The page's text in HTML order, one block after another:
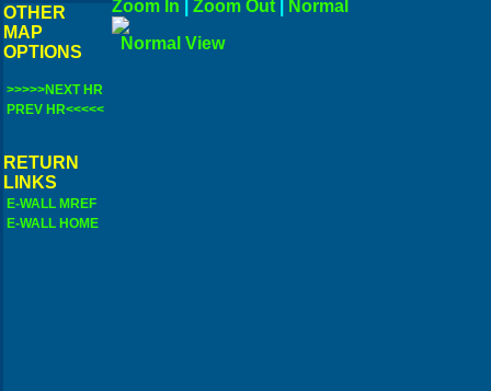
OTHER
MAP
OPTIONS
>>>>>NEXT HR
PREV HR<<<<<
RETURN
LINKS
E-WALL MREF
E-WALL HOME
Zoom In Zoom Out